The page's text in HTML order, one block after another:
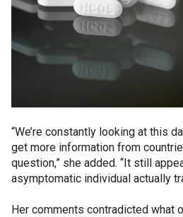
“We’re constantly looking at this
get more information from
question,” she added. “It still
asymptomatic individual actually
Her comments contradicted what